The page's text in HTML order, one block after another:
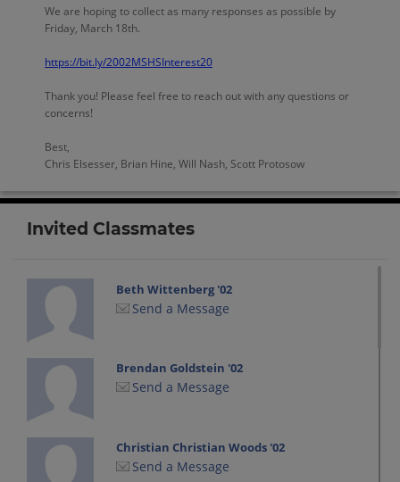
We are hoping to collect as many responses as possible by
Friday, March 18th.
https://bit.ly/2002MSHSInterest20
Thank you! Please feel free to reach out with any questions or
concerns!
Best,
Chris Elsesser, Brian Hine, Will Nash, Scott Protosow
Invited Classmates
Beth Wittenberg '02
Send a Message
Brendan Goldstein '02
Send a Message
Christian Christian Woods '02
Send a Message